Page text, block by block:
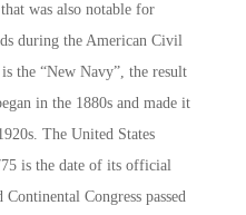
was also notable for
during the American Civil
the “New Navy”, the result
in the 1880s and made it
The United States
is the date of its official
Congress passed